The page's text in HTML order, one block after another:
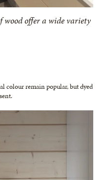
wood offer a wide variety
colour remain popular, but dyed